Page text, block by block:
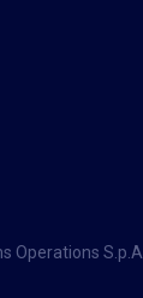
Operations S.p.A.